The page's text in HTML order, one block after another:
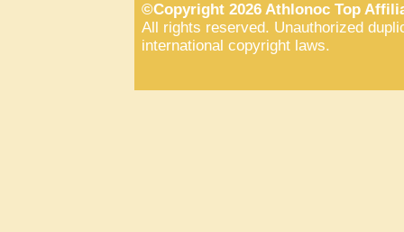
©Copyright 2026 Athlonoc Top
All rights reserved. Unauthorized
international copyright laws.